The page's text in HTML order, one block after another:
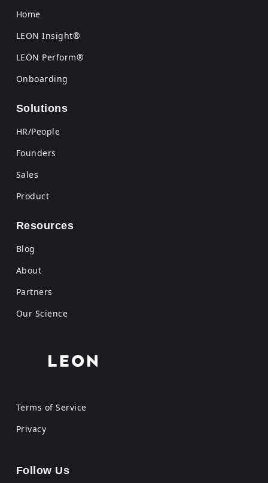
Home
LEON Insight®
LEON Perform®
Onboarding
Solutions
HR/People
Founders
Sales
Product
Resources
Blog
About
Partners
Our Science
Terms of Service
Privacy
Follow Us